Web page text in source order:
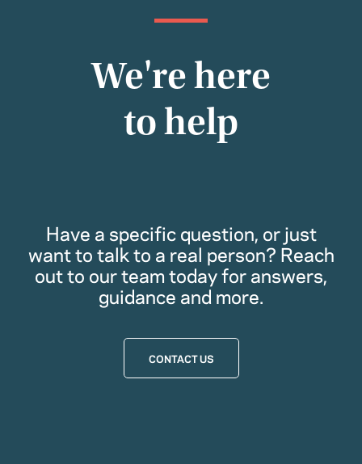
We're here
to help
Have a specific question, or just
want to talk to a real person? Reach
out to our team today for answers,
guidance and more.
CONTACT US